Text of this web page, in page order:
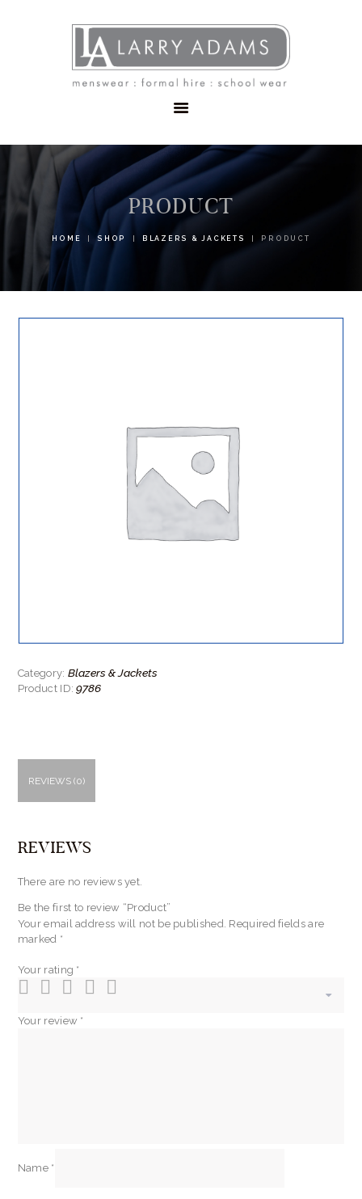
PRODUCT
HOME SHOP BLAZERS & JACKETS PRODUCT
MENSWEAR
SCHOOLWEAR
FORMAL WEAR
CONTACT
Category: Blazers & Jackets
Product ID:9786
REVIEWS (0)
REVIEWS
There are no reviews yet.
Be the first to review “Product”
Your email address will not be published. Required fields are
marked *
Your rating *
Your review *
Name *